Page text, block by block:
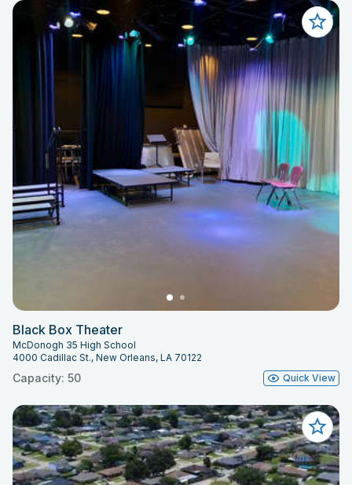
Black Box Theater
McDonogh 35 High School
4000 Cadillac St., New Orleans, LA 70122
Capacity: 50 Quick View